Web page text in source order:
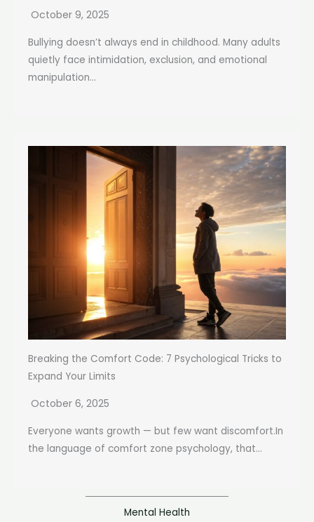
October 9, 2025
Bullying doesn’t always end in childhood. Many adults
quietly face intimidation, exclusion, and emotional
manipulation...
Breaking the Comfort Code: 7 Psychological Tricks to
Expand Your Limits
October 6, 2025
Everyone wants growth — but few want discomfort.In
the language of comfort zone psychology, that...
Mental Health